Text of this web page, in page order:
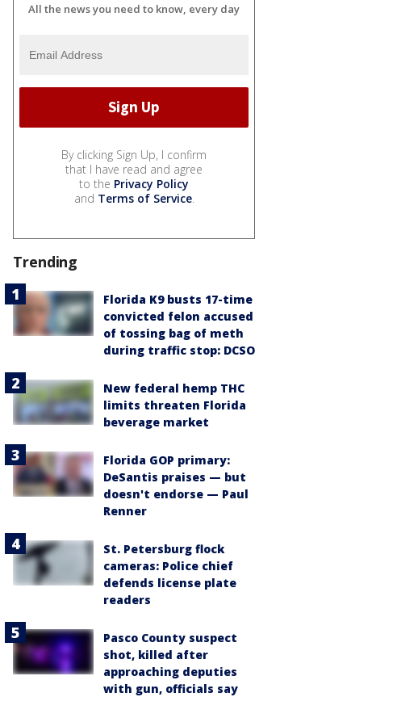
All the news you need to know, every day
By clicking Sign Up, I confirm
that I have read and agree
to the Privacy Policy
and Terms of Service.
Trending
Florida K9 busts 17-time
convicted felon accused
of tossing bag of meth
during traffic stop: DCSO
New federal hemp THC
limits threaten Florida
beverage market
Florida GOP primary:
DeSantis praises — but
doesn't endorse — Paul
Renner
St. Petersburg flock
cameras: Police chief
defends license plate
readers
Pasco County suspect
shot, killed after
approaching deputies
with gun, officials say